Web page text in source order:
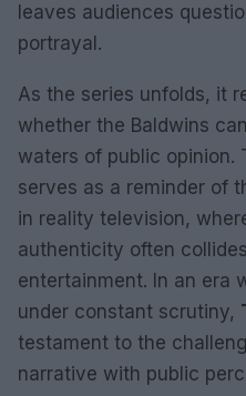
leaves audiences
portrayal.
As the series unfolds, it
whether the Baldwins
waters of public opinion.
serves as a reminder of
in reality television,
authenticity often
entertainment. In an era
under constant scrutiny,
testament to the
narrative with public